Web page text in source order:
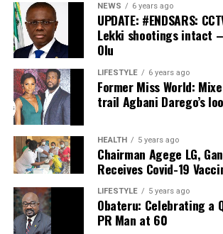
APC – 17133
PDP – 1563
Ikole LG
Collation Officer: Prof. Sadiat Adifala
ADC – 812
APC – 26508
PDP – 750
Irepodun/Ifelodun LGA
Collation Officer: Prof. Michael Adeyemi
NEWS 6 years ago
UPDATE: #ENDSARS:
Lekki shootings intact
Olu
LIFESTYLE 6 years ago
Former Miss World:
trail Agbani Darego’s
HEALTH 5 years ago
Chairman Agege LG,
Receives Covid-19
LIFESTYLE 5 years ago
Obateru: Celebrating a
PR Man at 60